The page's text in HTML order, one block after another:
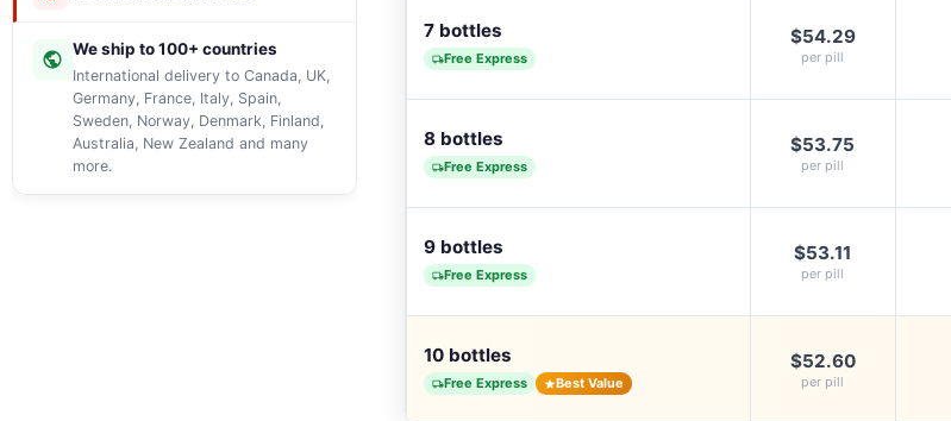
We ship to 100+ countries
International delivery to Canada, UK,
Germany, France, Italy, Spain,
Sweden, Norway, Denmark, Finland,
Australia, New Zealand and many
more.
7 bottles
Free Express
$54.29
per pill
8 bottles
Free Express
$53.75
per pill
9 bottles
Free Express
$53.11
per pill
10 bottles
Free Express Best Value
$52.60
per pill